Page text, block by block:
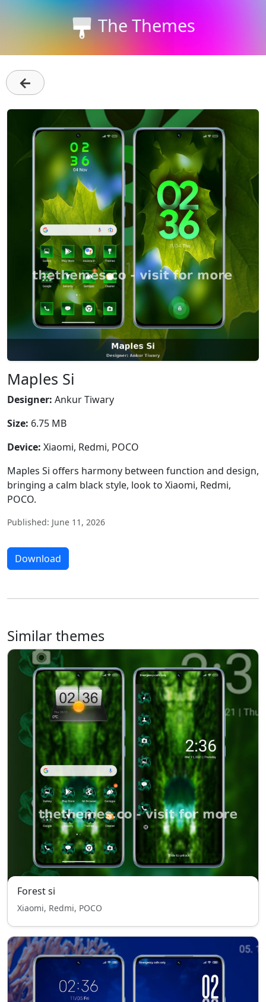
The Themes
←
Maples Si
Designer: Ankur Tiwary
Size: 6.75 MB
Device: Xiaomi, Redmi, POCO
Maples Si offers harmony between function and design,
bringing a calm black style, look to Xiaomi, Redmi,
POCO.
Published: June 11, 2026
Download
Similar themes
Forest si
Xiaomi, Redmi, POCO